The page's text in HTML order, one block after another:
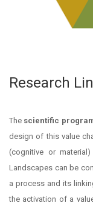
Research
The scientific
design of this value
(cognitive or
Landscapes can be
a process and its
the activation of a